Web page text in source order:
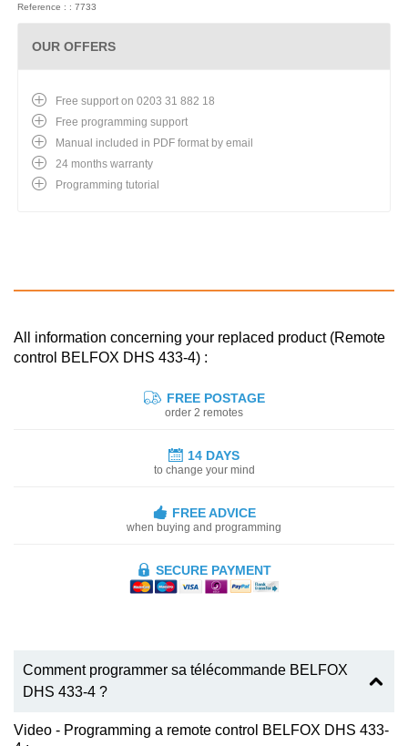
Reference : : 7733
OUR OFFERS
Free support on 0203 31 882 18
Free programming support
Manual included in PDF format by email
24 months warranty
Programming tutorial
All information concerning your replaced product (Remote
control BELFOX DHS 433-4) :
FREE POSTAGE
order 2 remotes
14 DAYS
to change your mind
FREE ADVICE
when buying and programming
SECURE PAYMENT
Comment programmer sa télécommande BELFOX
DHS 433-4 ?
Video - Programming a remote control BELFOX DHS 433-